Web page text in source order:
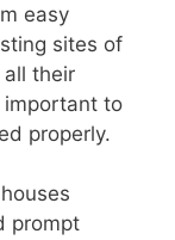
easy
sites of
their
important to
properly.
prompt